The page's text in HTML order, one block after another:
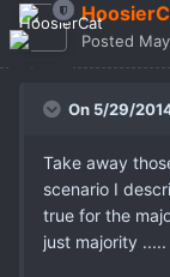
Posted
On 5/29/
Take away
scenario I
true for the
just majority